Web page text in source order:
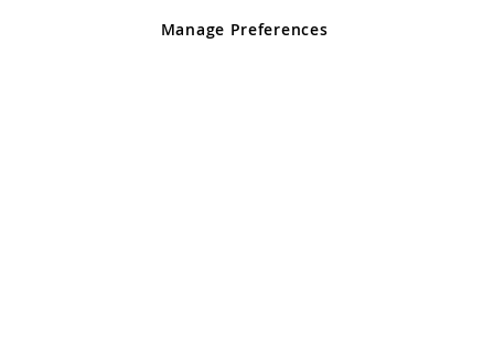
registered in England and Wales No 05151321. VAT No GB 152140945
Manage Preferences